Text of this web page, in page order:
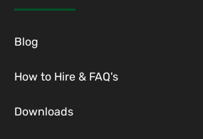
Blog
How to Hire & FAQ's
Downloads